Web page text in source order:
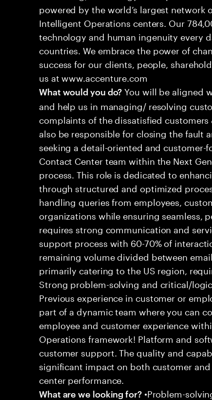
powered by the world’s largest network
Intelligent Operations centers. Our
technology and human ingenuity every
countries. We embrace the power of
success for our clients, people,
us at www.accenture.com
What would you do? You will be aligned
and help us in managing/ resolving
complaints of the dissatisfied
also be responsible for closing the fault
seeking a detail-oriented and customer-
Contact Center team within the Next
process. This role is dedicated to
through structured and optimized
handling queries from employees,
organizations while ensuring seamless,
requires strong communication and
support process with 60-70% of
remaining volume divided between
primarily catering to the US region,
Strong problem-solving and critical/
Previous experience in customer or
part of a dynamic team where you can
employee and customer experience
Operations framework! Platform and
customer support. The quality and
significant impact on both customer
center performance.
What are we looking for?•Problem-